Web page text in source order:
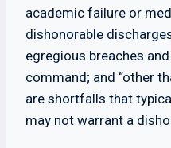
academic failure or
dishonorable
egregious breaches
command; and “other
are shortfalls that
may not warrant a